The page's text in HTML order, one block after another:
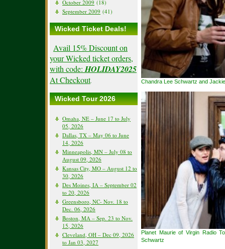
October 2009 (18)
September 2009 (41)
Wicked Ticket Deals!
Avail 15% Discount on
your Wicked ticket orders,
with code: HOLIDAY2025
At Checkout.
Wicked Tour 2026
Omaha, NE – June 17 to July
05, 2026
Dallas, TX – May 06 to June
14, 2026
Minneapolis, MN – July 08 to
August 09, 2026
Kansas City, MO – August 12 to
30, 2026
Des Moines, IA – September 02
to 20, 2026
Greensboro, NC- Nov. 18 to
Dec. 06, 2026
Boston, MA – Sep. 23 to Nov.
15, 2026
Cleveland, OH – Dec 09, 2026
to Jan 03, 2027
Chandra Lee Schwartz and
Planet Maurie of Virgin Radio
Schwartz